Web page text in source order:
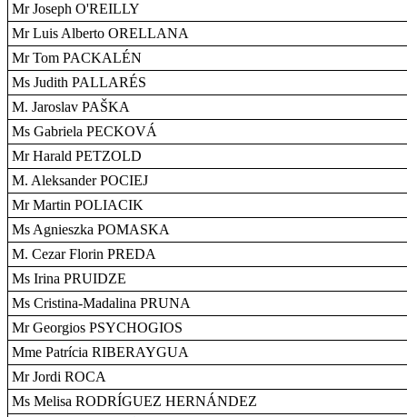
Mr Joseph O'REILLY
Mr Luis Alberto ORELLANA
Mr Tom PACKALÉN
Ms Judith PALLARÉS
M. Jaroslav PAŠKA
Ms Gabriela PECKOVÁ
Mr Harald PETZOLD
M. Aleksander POCIEJ
Mr Martin POLIACIK
Ms Agnieszka POMASKA
M. Cezar Florin PREDA
Ms Irina PRUIDZE
Ms Cristina-Madalina PRUNA
Mr Georgios PSYCHOGIOS
Mme Patrícia RIBERAYGUA
Mr Jordi ROCA
Ms Melisa RODRÍGUEZ HERNÁNDEZ